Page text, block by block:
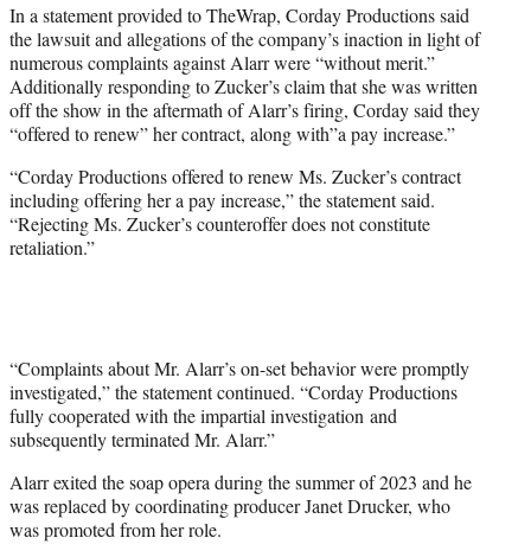
In a statement provided to TheWrap, Corday Productions said
the lawsuit and allegations of the company’s inaction in light of
numerous complaints against Alarr were “without merit.”
Additionally responding to Zucker’s claim that she was written
off the show in the aftermath of Alarr’s firing, Corday said they
“offered to renew” her contract, along with”a pay increase.”
“Corday Productions offered to renew Ms. Zucker’s contract
including offering her a pay increase,” the statement said.
“Rejecting Ms. Zucker’s counteroffer does not constitute
retaliation.”
“Complaints about Mr. Alarr’s on-set behavior were promptly
investigated,” the statement continued. “Corday Productions
fully cooperated with the impartial investigation and
subsequently terminated Mr. Alarr.”
Alarr exited the soap opera during the summer of 2023 and he
was replaced by coordinating producer Janet Drucker, who
was promoted from her role.